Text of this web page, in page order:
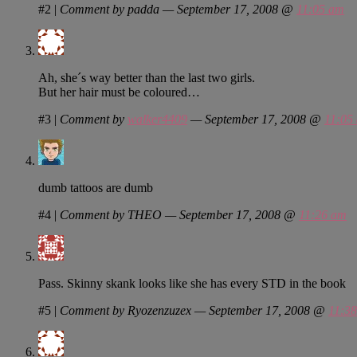
#2 | Comment by padda — September 17, 2008 @ 11:05 am
Ah, she´s way better than the last two girls.
But her hair must be coloured…
#3 | Comment by walker4409 — September 17, 2008 @ 11:05
dumb tattoos are dumb
#4 | Comment by THEO — September 17, 2008 @ 11:26 am
Pass. Skinny skank looks like she has every STD in the book
#5 | Comment by Ryozenzuzex — September 17, 2008 @